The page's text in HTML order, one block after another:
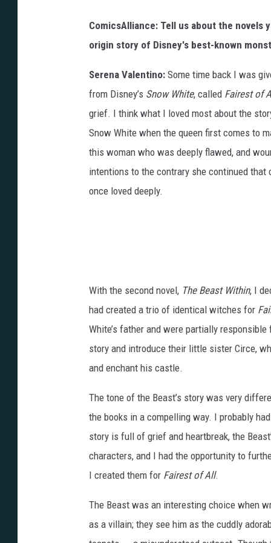
d
N
i
f
e
h
s
i
o
r
t
h
e
c
o
r
f
G
ComicsAlliance: Tell us about the
origin story of Disney's best-known
Serena Valentino: Some time back I was
from Disney’s Snow White, called Fairest of
grief. I think what I loved most about the
Snow White when the queen first comes to
this woman who was deeply flawed, and
intentions to the contrary she continued
once loved deeply.
With the second novel, The Beast Within, I
had created a trio of identical witches for
White’s father and were partially
story and introduce their little sister Circe,
and enchant his castle.
The tone of the Beast’s story was very
the books in a compelling way. I probably
story is full of grief and heartbreak, the
characters, and I had the opportunity to
I created them for Fairest of All.
The Beast was an interesting choice when
as a villain; they see him as the cuddly